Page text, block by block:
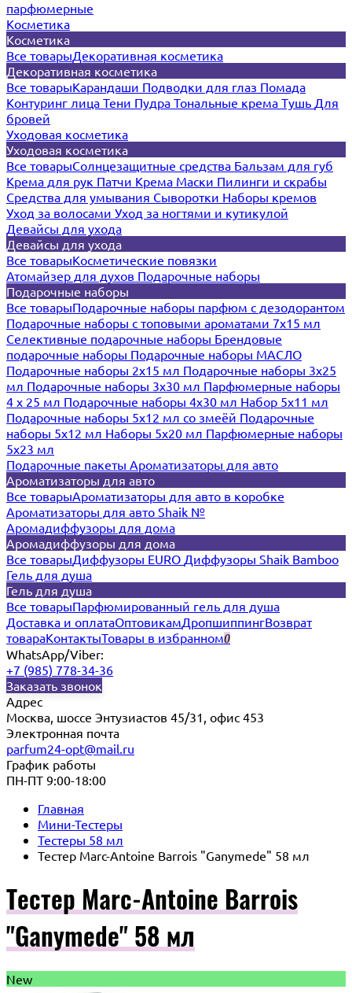
парфюмерные
Косметика
Косметика
Все товарыДекоративная косметика
Декоративная косметика
Все товарыКарандаши Подводки для глаз Помада
Контуринг лица Тени Пудра Тональные крема Тушь Для
бровей
Уходовая косметика
Уходовая косметика
Все товарыСолнцезащитные средства Бальзам для губ
Крема для рук Патчи Крема Маски Пилинги и скрабы
Средства для умывания Сыворотки Наборы кремов
Уход за волосами Уход за ногтями и кутикулой
Девайсы для ухода
Девайсы для ухода
Все товарыКосметические повязки
Атомайзер для духов Подарочные наборы
Подарочные наборы
Все товарыПодарочные наборы парфюм с дезодорантом
Подарочные наборы с топовыми ароматами 7х15 мл
Селективные подарочные наборы Брендовые
подарочные наборы Подарочные наборы МАСЛО
Подарочные наборы 2х15 мл Подарочные наборы 3х25
мл Подарочные наборы 3х30 мл Парфюмерные наборы
4 х 25 мл Подарочные наборы 4х30 мл Набор 5х11 мл
Подарочные наборы 5х12 мл со змеёй Подарочные
наборы 5х12 мл Наборы 5x20 мл Парфюмерные наборы
5x23 мл
Подарочные пакеты Ароматизаторы для авто
Ароматизаторы для авто
Все товарыАроматизаторы для авто в коробке
Ароматизаторы для авто Shaik №
Аромадиффузоры для дома
Аромадиффузоры для дома
Все товарыДиффузоры EURO Диффузоры Shaik Bamboo
Гель для душа
Гель для душа
Все товарыПарфюмированный гель для душа
Доставка и оплатаОптовикамДропшиппингВозврат
товараКонтактыТовары в избранном0
WhatsApp/Viber:
+7 (985) 778-34-36
Заказать звонок
Адрес
Москва, шоссе Энтузиастов 45/31, офис 453
Электронная почта
parfum24-opt@mail.ru
График работы
ПН-ПТ 9:00-18:00
Главная
Мини-Тестеры
Тестеры 58 мл
Тестер Marc-Antoine Barrois "Ganymede" 58 мл
Тестер Marc-Antoine Barrois
"Ganymede" 58 мл
New